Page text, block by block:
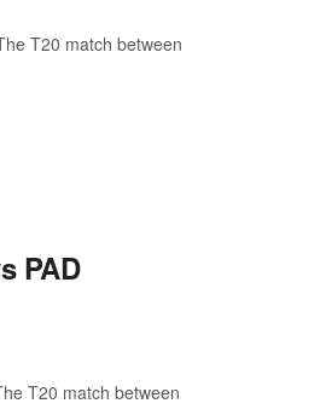
T20 match between
PAD
T20 match between